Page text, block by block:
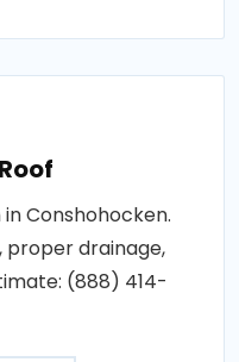
Conshohocken.
proper drainage,
(888) 414-